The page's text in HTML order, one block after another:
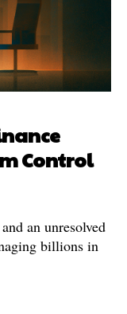
Control
an unresolved
billions in